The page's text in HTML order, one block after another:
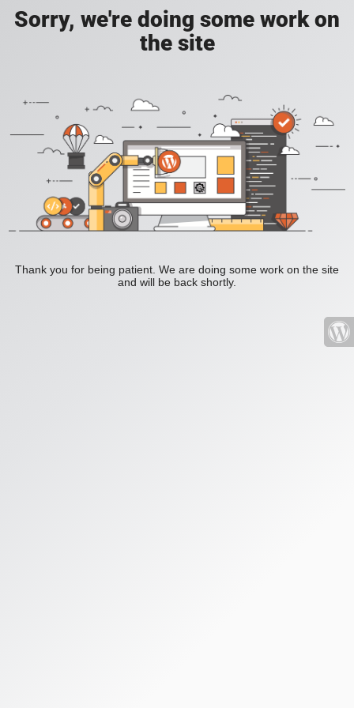
Sorry, we're doing some work on
the site
Thank you for being patient. We are doing some work on the site
and will be back shortly.